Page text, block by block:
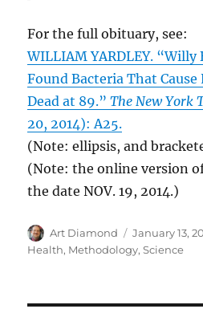
For the full obituary, see:
WILLIAM YARDLEY.
Found Bacteria That Cause
Dead at 89.”The New York
20, 2014): A25.
(Note: ellipsis, and
(Note: the online version
the date NOV. 19, 2014.)
Author
Art Diamond
Posted
on
January 13,
Health, Methodology,Science